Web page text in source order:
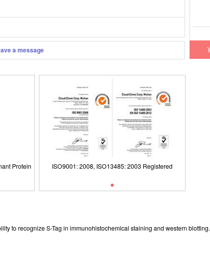
a message
Protein
Protein
ISO9001: 2008, ISO13485: 2003 Registered
ISO9001: 2008, ISO13485: 2003 Registered
to recognize S-Tag in immunohistochemical staining and western blotting.